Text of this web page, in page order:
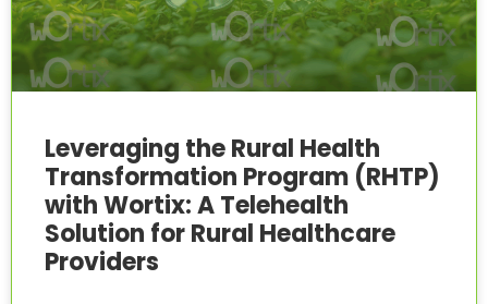
Leveraging the Rural Health
Transformation Program (RHTP)
with Wortix: A Telehealth
Solution for Rural Healthcare
Providers